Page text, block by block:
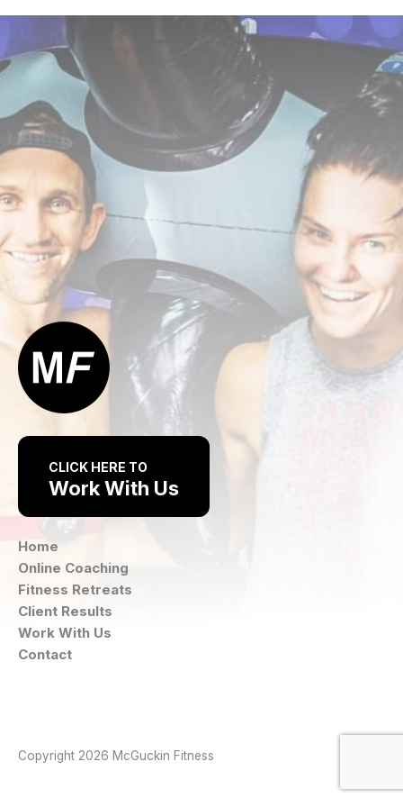
CLICK HERE TO
Work With Us
Home
Online Coaching
Fitness Retreats
Client Results
Work With Us
Contact
Copyright 2026 McGuckin Fitness